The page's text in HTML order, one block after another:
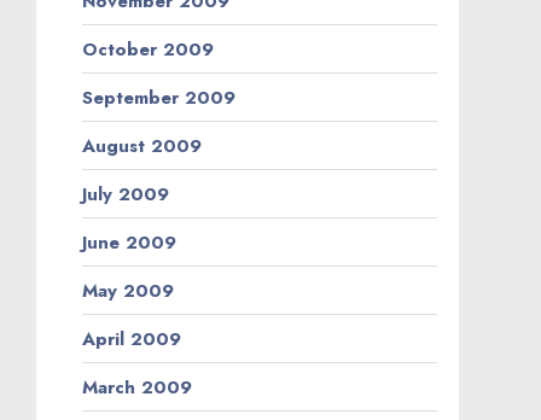
October 2009
September 2009
August 2009
July 2009
June 2009
May 2009
April 2009
March 2009